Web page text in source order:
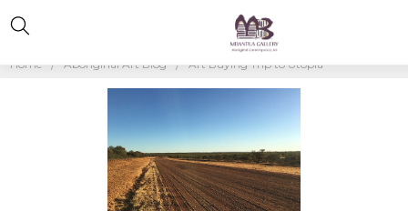
Home Aboriginal Art Blog Art Buying Trip to Utopia